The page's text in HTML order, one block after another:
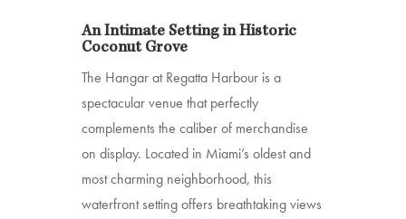
An Intimate Setting in Historic
Coconut Grove
The Hangar at Regatta Harbour is a
spectacular venue that perfectly
complements the caliber of merchandise
on display. Located in Miami’s oldest and
most charming neighborhood, this
waterfront setting offers breathtaking views